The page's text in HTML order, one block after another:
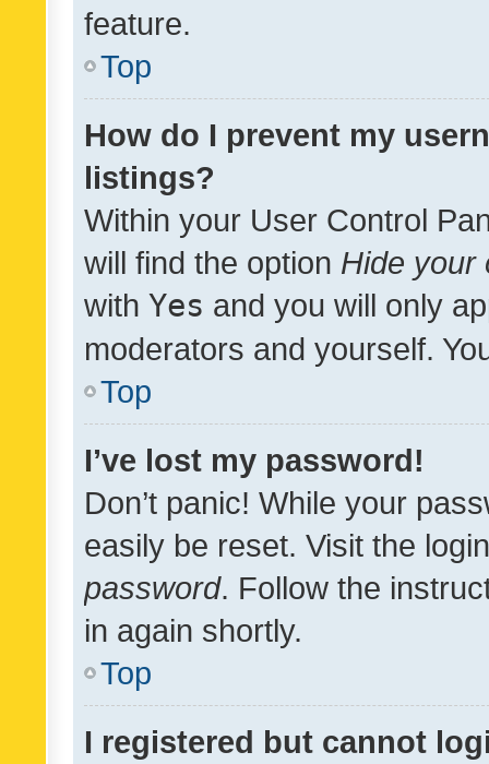
feature.
Top
How do I prevent my
listings?
Within your User Control
will find the option Hide your
with Yes and you will only
moderators and yourself.
Top
I’ve lost my password!
Don’t panic! While your
easily be reset. Visit the
password. Follow the
in again shortly.
Top
I registered but cannot